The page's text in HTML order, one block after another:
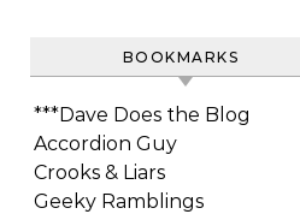
BOOKMARKS
***Dave Does the Blog
Accordion Guy
Crooks & Liars
Geeky Ramblings